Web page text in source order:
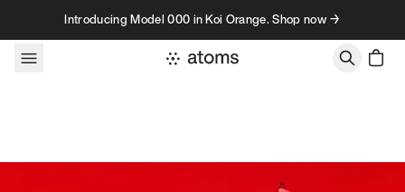
Skip to contentIntroducing Model 000 in Koi Orange. Shop now →